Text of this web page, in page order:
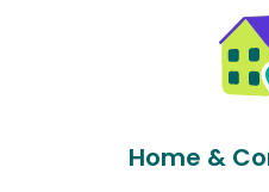
Home &